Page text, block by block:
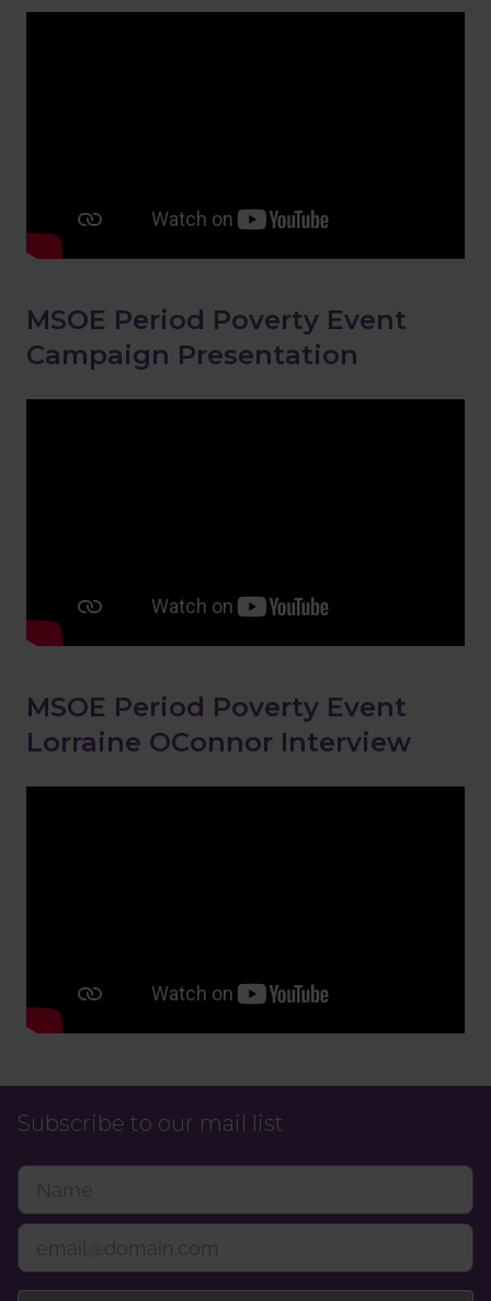
MSOE Period Poverty Event
Campaign Presentation
MSOE Period Poverty Event
Lorraine OConnor Interview
Subscribe to our mail list